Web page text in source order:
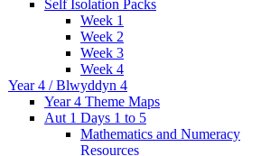
Self Isolation Packs
Week 1
Week 2
Week 3
Week 4
Year 4 / Blwyddyn 4
Year 4 Theme Maps
Aut 1 Days 1 to 5
Mathematics and Numeracy
Resources